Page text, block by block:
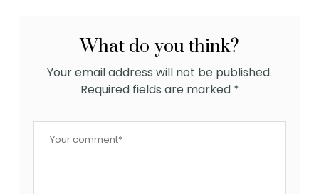
What do you think?
Your email address will not be published.
Required fields are marked *